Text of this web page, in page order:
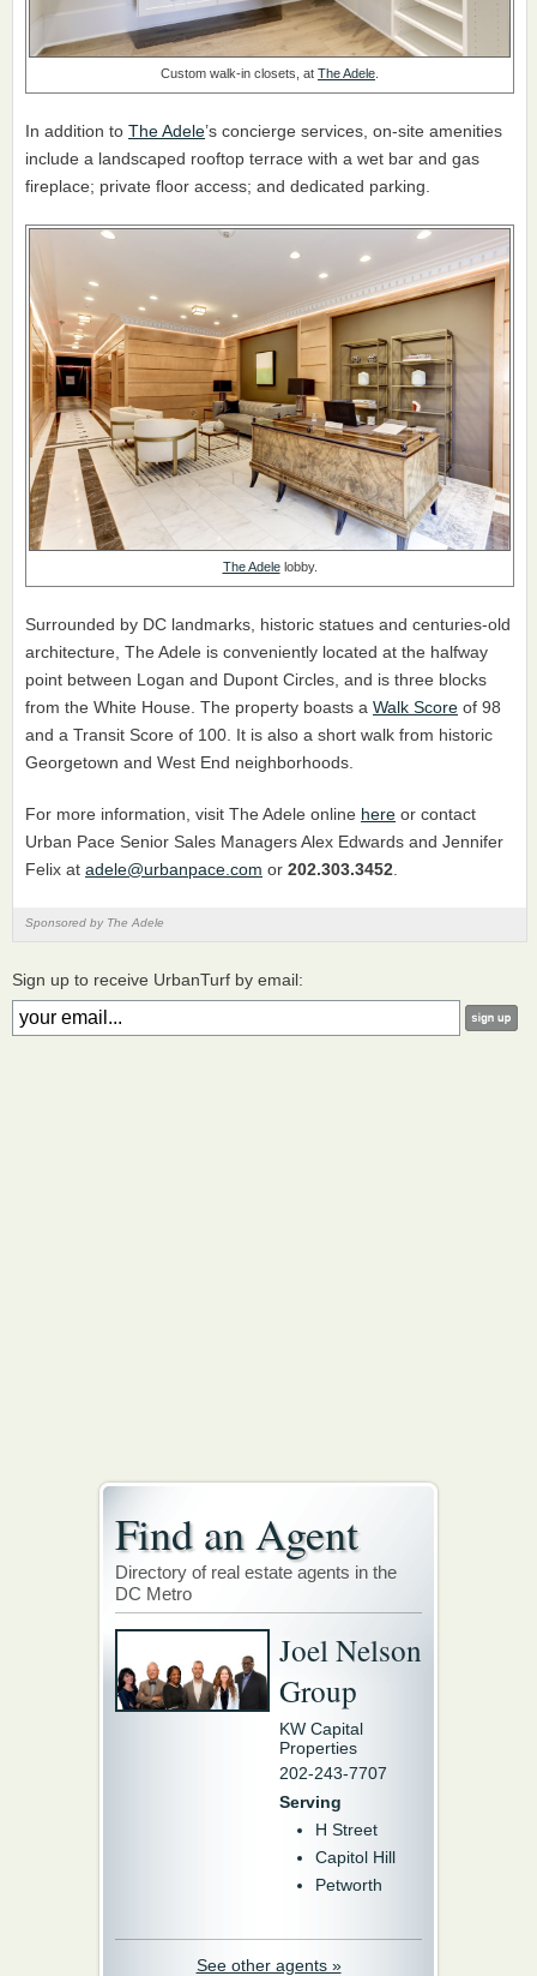
Custom walk-in closets, at The Adele
In addition to The Adele’s concierge services, on-site amenities
include a landscaped rooftop terrace with a wet bar and gas
fireplace; private floor access; and dedicated parking.
The Adelelobby.
Surrounded by DC landmarks, historic statues and centuries-old
architecture, The Adele is conveniently located at the halfway
point between Logan and Dupont Circles, and is three blocks
from the White House. The property boasts a Walk Score of 98
and a Transit Score of 100. It is also a short walk from historic
Georgetown and West End neighborhoods.
For more information, visit The Adele online here or contact
Urban Pace Senior Sales Managers Alex Edwards and Jennifer
Felix at adele@urbanpace.com or 202.303.3452
Sponsored by The Adele
Sign up to receive UrbanTurf by email:
Find an Agent
Directory of real estate agents in the
DC Metro
Joel Nelson
Group
KW Capital
Properties
202-243-7707
Serving
H Street
Capitol Hill
Petworth
See other agents »